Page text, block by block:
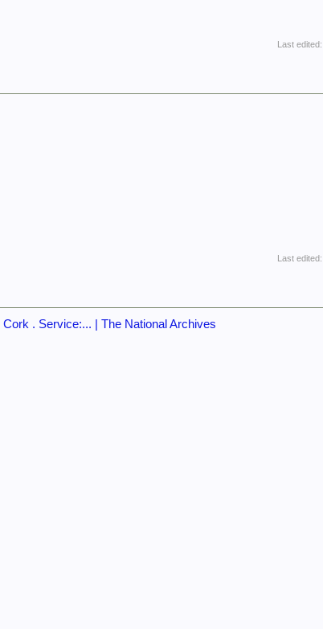
Last edited:
Last edited:
. Service:... | The National Archives